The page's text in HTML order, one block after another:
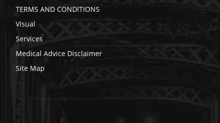
TERMS AND CONDITIONS
Visual
Services
Medical Advice Disclaimer
Site Map